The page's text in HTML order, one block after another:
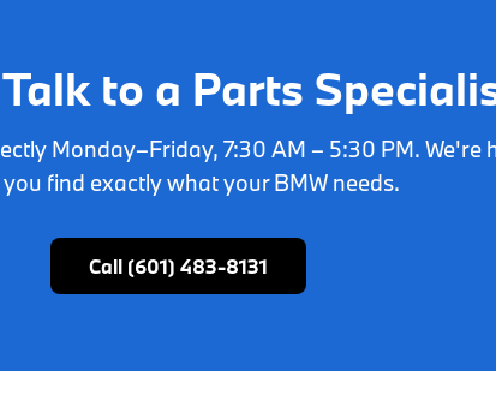
to a Parts
Monday–Friday, 7:30 AM – 5:30 PM. We're
find exactly what your BMW needs.
Call (601) 483-8131